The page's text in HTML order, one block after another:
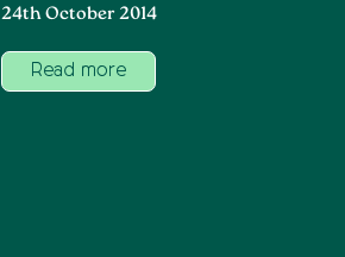
24th October 2014
Read more